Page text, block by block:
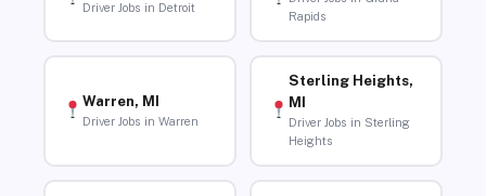
Driver Jobs in Detroit
Rapids
Warren, MI
Driver Jobs in Warren
Sterling Heights,
MI
Driver Jobs in Sterling
Heights